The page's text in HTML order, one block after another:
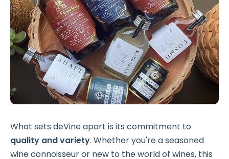
What sets deVine apart is its commitment to
quality and variety. Whether you're a seasoned
wine connoisseur or new to the world of wines, this